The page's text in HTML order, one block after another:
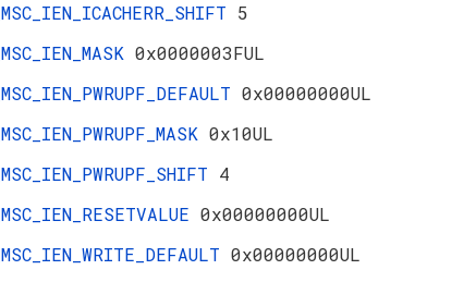
_MSC_IEN_ICACHERR_SHIFT 5
_MSC_IEN_MASK 0x0000003FUL
_MSC_IEN_PWRUPF_DEFAULT 0x00000000UL
_MSC_IEN_PWRUPF_MASK 0x10UL
_MSC_IEN_PWRUPF_SHIFT 4
_MSC_IEN_RESETVALUE 0x00000000UL
_MSC_IEN_WRITE_DEFAULT 0x00000000UL